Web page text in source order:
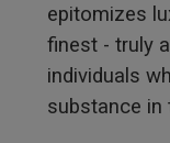
epitomizes
finest - truly
individuals
substance in